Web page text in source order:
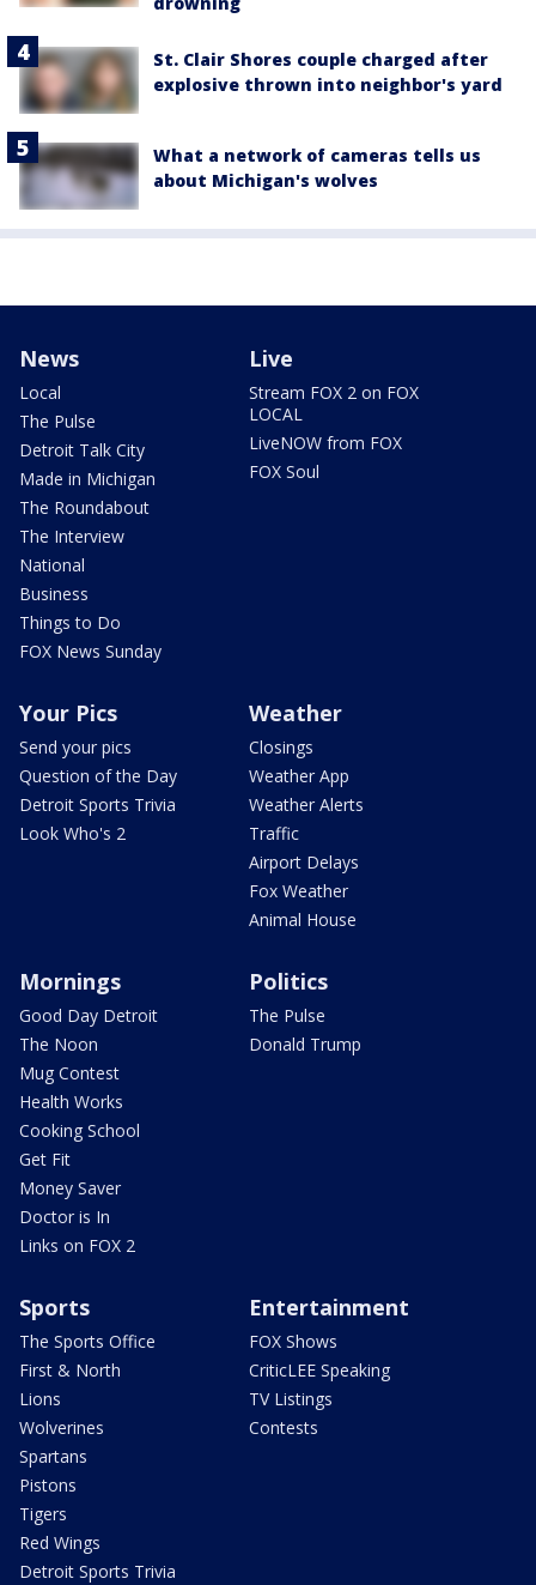
St. Clair Shores couple charged after
explosive thrown into neighbor's yard
What a network of cameras tells us
about Michigan's wolves
News
Local
The Pulse
Detroit Talk City
Made in Michigan
The Roundabout
The Interview
National
Business
Things to Do
FOX News Sunday
Live
Stream FOX 2 on FOX
LOCAL
LiveNOW from FOX
FOX Soul
Your Pics
Send your pics
Question of the Day
Detroit Sports Trivia
Look Who's 2
Weather
Closings
Weather App
Weather Alerts
Traffic
Airport Delays
Fox Weather
Animal House
Mornings
Good Day Detroit
The Noon
Mug Contest
Health Works
Cooking School
Get Fit
Money Saver
Doctor is In
Links on FOX 2
Politics
The Pulse
Donald Trump
Sports
The Sports Office
First & North
Lions
Wolverines
Spartans
Pistons
Tigers
Red Wings
Detroit Sports Trivia
Entertainment
FOX Shows
CriticLEE Speaking
TV Listings
Contests